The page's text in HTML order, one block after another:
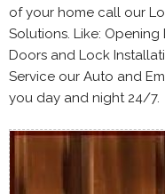
of your home call our
Solutions. Like:
Doors and Lock
Service our Auto and
you day and night 24/7.